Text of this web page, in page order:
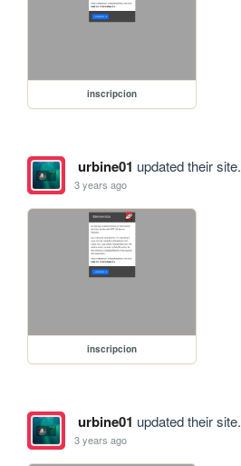
inscripcion
urbine01 updated their site.
3 years ago
inscripcion
urbine01 updated their site.
3 years ago